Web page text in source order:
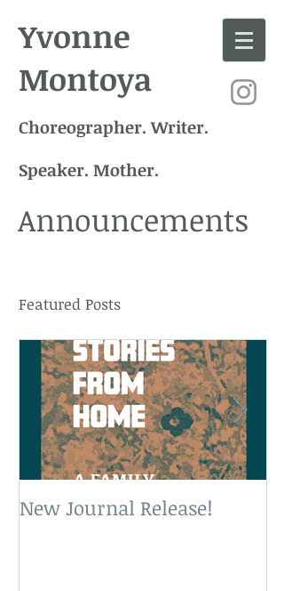
Yvonne
Montoya
Choreographer. Writer.
Speaker. Mother.
Announcements
Featured Posts
New Journal Release!